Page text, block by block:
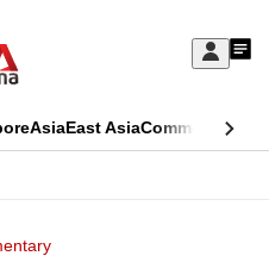
Sign
My
AsiaEast AsiaCommentary